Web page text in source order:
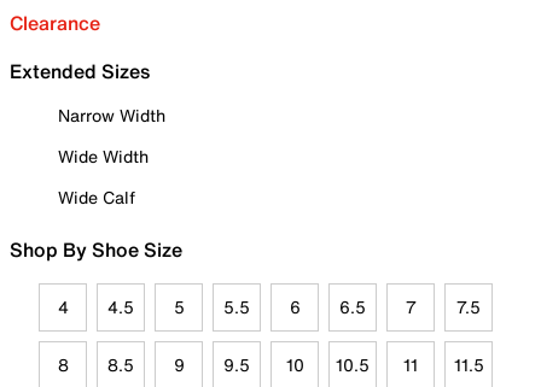
Clearance
Extended Sizes
Narrow Width
Wide Width
Wide Calf
Shop By Shoe Size
4 4.5 5 5.5 6 6.5 7 7.5
8 8.5 9 9.5 10 10.5 11 11.5